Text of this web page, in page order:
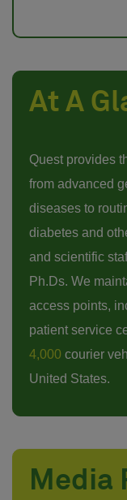
At A
Quest provides
from advanced
diseases to
diabetes and
and scientific
Ph.Ds. We
access points,
patient service
4,000 courier
United States.
Media